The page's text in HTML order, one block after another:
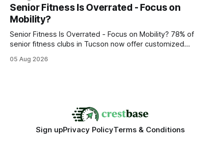
every engine in these tests was driven over the same Bolt
wire protocol, with the same driver, the same Cypher
statements, the same batch sizes, and the same
Senior Fitness Is Overrated - Focus on
Mobility?
Senior Fitness Is Overrated - Focus on Mobility? 78% of
senior fitness clubs in Tucson now offer customized
often overrated; true health comes from moving well, not
05 Aug 2026
Sign upPrivacy PolicyTerms & Conditions